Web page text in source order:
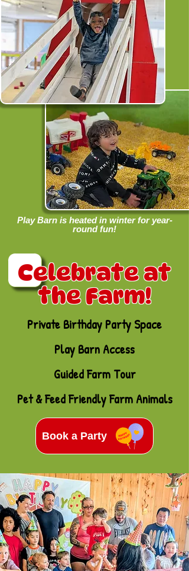
Play Barn is heated in winter for year-
round fun!
Celebrate at
the Farm!
Private Birthday Party Space
Play Barn Access
Guided Farm Tour
Pet & Feed Friendly Farm Animals
Book a Party